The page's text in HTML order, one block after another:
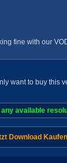
fine with our
want to buy this
available
Download Kaufen